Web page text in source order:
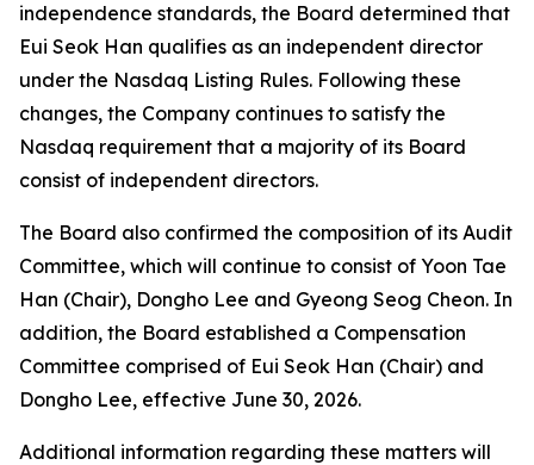
independence standards, the Board determined that
Eui Seok Han qualifies as an independent director
under the Nasdaq Listing Rules. Following these
changes, the Company continues to satisfy the
Nasdaq requirement that a majority of its Board
consist of independent directors.
The Board also confirmed the composition of its Audit
Committee, which will continue to consist of Yoon Tae
Han (Chair), Dongho Lee and Gyeong Seog Cheon. In
addition, the Board established a Compensation
Committee comprised of Eui Seok Han (Chair) and
Dongho Lee, effective June 30, 2026.
Additional information regarding these matters will